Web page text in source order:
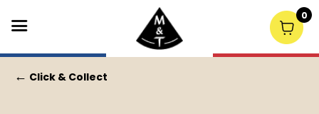
← Click & Collect
0